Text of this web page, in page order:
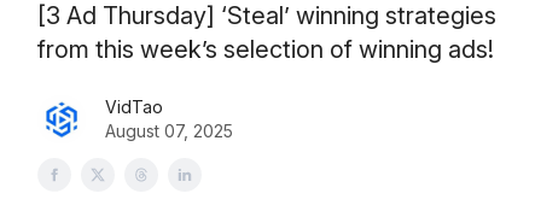
[3 Ad Thursday] ‘Steal’ winning strategies
from this week’s selection of winning ads!
VidTao
August 07, 2025